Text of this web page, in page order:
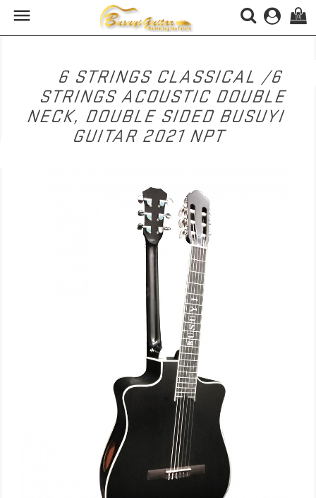
 (0)
6 STRINGS CLASSICAL /6
STRINGS ACOUSTIC DOUBLE
NECK, DOUBLE SIDED BUSUYI
GUITAR 2021 NPT